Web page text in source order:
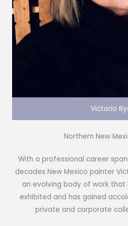
Victoria
Northern New
With a professional career
decades New Mexico painter
an evolving body of work that
exhibited and has gained
private and corporate